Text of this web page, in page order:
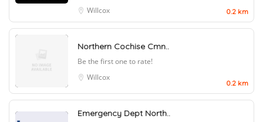
Willcox
0.2 km
Northern Cochise Cmn..
Be the first one to rate!
Willcox
0.2 km
Emergency Dept North..